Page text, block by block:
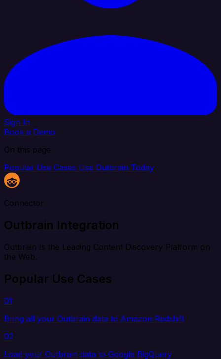
Sign In
Book a Demo
On this page
Popular Use Cases Use Outbrain Today
Connector
Outbrain Integration
Outbrain Is the Leading Content Discovery Platform on
the Web.
Popular Use Cases
01
Bring all your Outbrain data to Amazon Redshift
02
Load your Outbrain data to Google BigQuery